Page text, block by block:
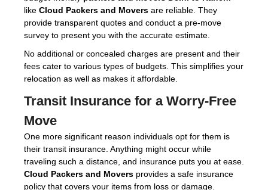
like Cloud Packers and Movers are reliable. They
provide transparent quotes and conduct a pre-move
survey to present you with the accurate estimate.
No additional or concealed charges are present and their
fees cater to various types of budgets. This simplifies your
relocation as well as makes it affordable.
Transit Insurance for a Worry-Free
Move
One more significant reason individuals opt for them is
their transit insurance. Anything might occur while
traveling such a distance, and insurance puts you at ease.
Cloud Packers and Movers provides a safe insurance
policy that covers your items from loss or damage.